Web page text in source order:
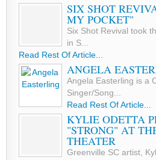
SIX SHOT
MY POCKET"
Six Shot Revival took
in S...
Read Rest Of Article...
ANGELA
Angela Easterling is a
Singer/Song...
Read Rest Of Article...
KYLIE ODETTA
"STRONG" AT
THEATER
Greenville SC artist,